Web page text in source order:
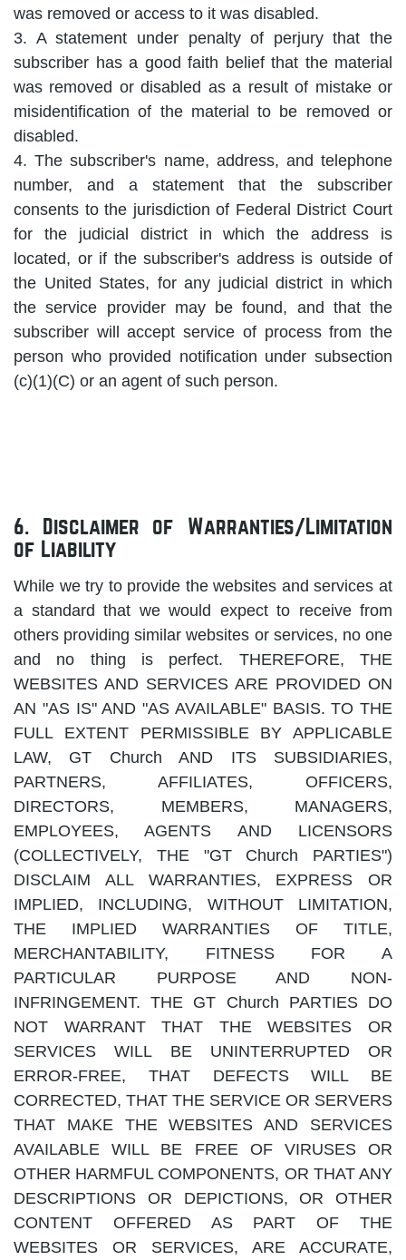
was removed or access to it was disabled.
3. A statement under penalty of perjury that the
subscriber has a good faith belief that the material
was removed or disabled as a result of mistake or
misidentification of the material to be removed or
disabled.
4. The subscriber's name, address, and telephone
number, and a statement that the subscriber
consents to the jurisdiction of Federal District Court
for the judicial district in which the address is
located, or if the subscriber's address is outside of
the United States, for any judicial district in which
the service provider may be found, and that the
subscriber will accept service of process from the
person who provided notification under subsection
(c)(1)(C) or an agent of such person.
6. Disclaimer of Warranties/Limitation
of Liability
While we try to provide the websites and services at
a standard that we would expect to receive from
others providing similar websites or services, no one
and no thing is perfect. THEREFORE, THE
WEBSITES AND SERVICES ARE PROVIDED ON
AN "AS IS" AND "AS AVAILABLE" BASIS. TO THE
FULL EXTENT PERMISSIBLE BY APPLICABLE
LAW, GT Church AND ITS SUBSIDIARIES,
PARTNERS, AFFILIATES, OFFICERS,
DIRECTORS, MEMBERS, MANAGERS,
EMPLOYEES, AGENTS AND LICENSORS
(COLLECTIVELY, THE "GT Church PARTIES")
DISCLAIM ALL WARRANTIES, EXPRESS OR
IMPLIED, INCLUDING, WITHOUT LIMITATION,
THE IMPLIED WARRANTIES OF TITLE,
MERCHANTABILITY, FITNESS FOR A
PARTICULAR PURPOSE AND NON-
INFRINGEMENT. THE GT Church PARTIES DO
NOT WARRANT THAT THE WEBSITES OR
SERVICES WILL BE UNINTERRUPTED OR
ERROR-FREE, THAT DEFECTS WILL BE
CORRECTED, THAT THE SERVICE OR SERVERS
THAT MAKE THE WEBSITES AND SERVICES
AVAILABLE WILL BE FREE OF VIRUSES OR
OTHER HARMFUL COMPONENTS, OR THAT ANY
DESCRIPTIONS OR DEPICTIONS, OR OTHER
CONTENT OFFERED AS PART OF THE
WEBSITES OR SERVICES, ARE ACCURATE,